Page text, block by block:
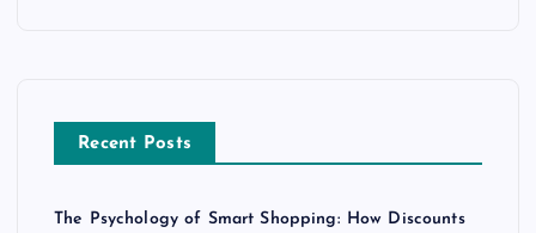
Recent Posts
The Psychology of Smart Shopping: How Discounts